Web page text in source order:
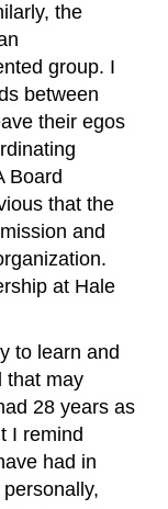
the
group. I
between
their egos
Board
that the
and
at Hale
to learn and
that may
28 years as
I remind
had in